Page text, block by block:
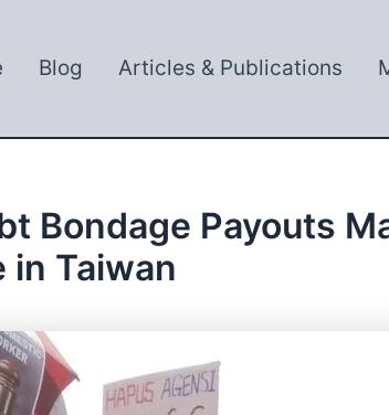
Blog Articles & Publications
Bondage Payouts
in Taiwan